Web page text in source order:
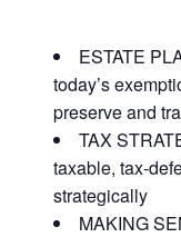
ESTATE
today’s
preserve and
TAX
taxable, tax-
strategically
MAKING